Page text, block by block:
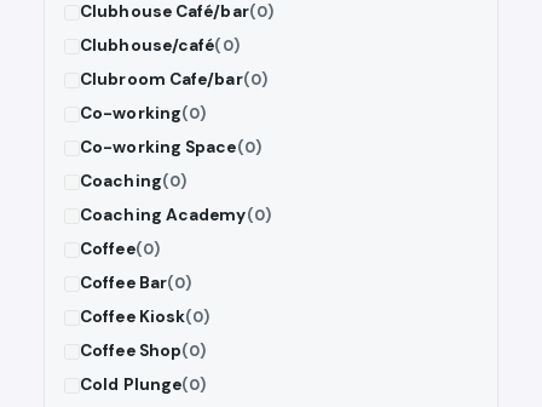
Clubhouse Café/bar(0)
Clubhouse/café(0)
Clubroom Cafe/bar(0)
Co-working(0)
Co-working Space(0)
Coaching(0)
Coaching Academy(0)
Coffee(0)
Coffee Bar(0)
Coffee Kiosk(0)
Coffee Shop(0)
Cold Plunge(0)